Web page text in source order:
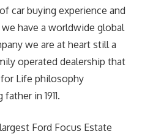
car buying experience and
have a worldwide global
we are at heart still a
operated dealership that
Life philosophy
in 1911.
Ford Focus Estate